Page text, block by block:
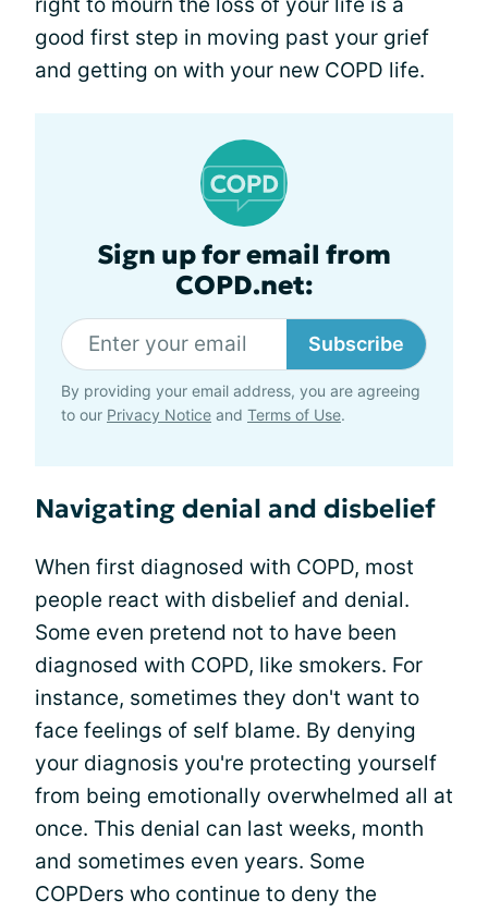
good first step in moving past your grief
and getting on with your new COPD life.
Sign up for email from
COPD.net:
Subscribe
By providing your email address, you are agreeing
to our Privacy Notice and Terms of Use.
Navigating denial and disbelief
When first diagnosed with COPD, most
people react with disbelief and denial.
Some even pretend not to have been
diagnosed with COPD, like smokers. For
instance, sometimes they don't want to
face feelings of self blame. By denying
your diagnosis you're protecting yourself
from being emotionally overwhelmed all at
once. This denial can last weeks, month
and sometimes even years. Some
COPDers who continue to deny the